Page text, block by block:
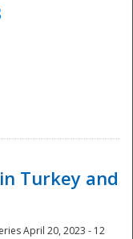
Turkey and
April 20, 2023 - 12